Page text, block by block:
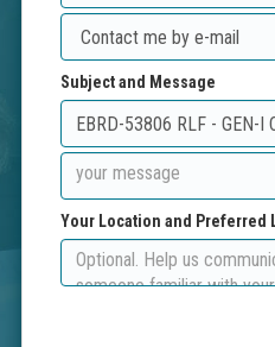
Subject and Message
Your Location and Preferred